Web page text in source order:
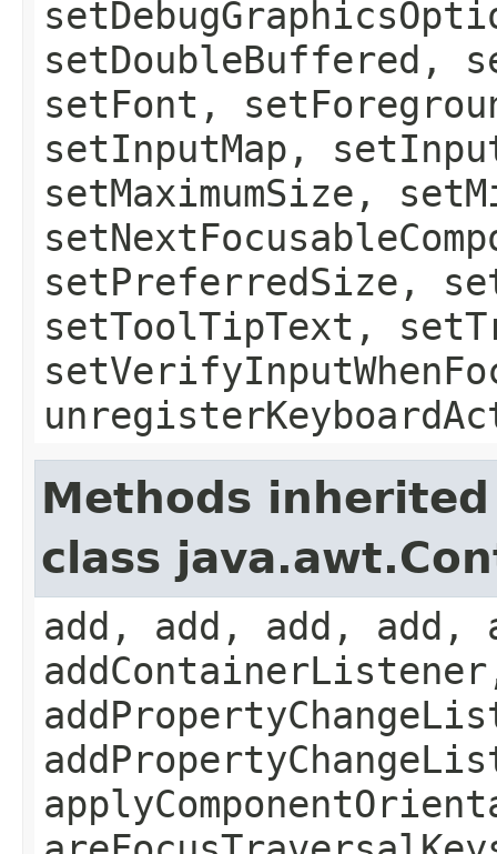
setDoubleBuffered,
setFont,
setInputMap,
setMaximumSize,
setPreferredSize,
setToolTipText,
Methods
class
add, add, add, add,